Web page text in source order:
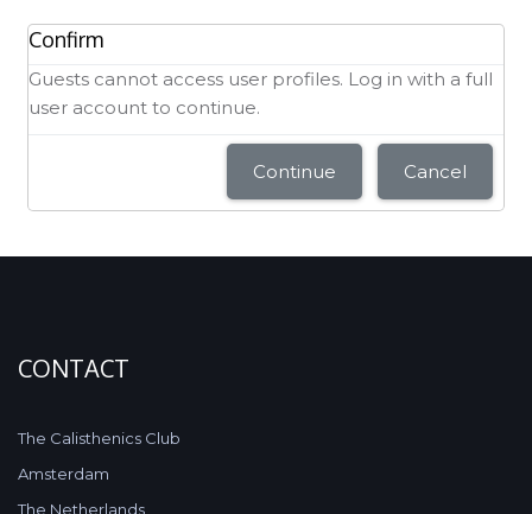
Confirm
Guests cannot access user profiles. Log in with a full
user account to continue.
Continue Cancel
CONTACT
The Calisthenics Club
Amsterdam
The Netherlands